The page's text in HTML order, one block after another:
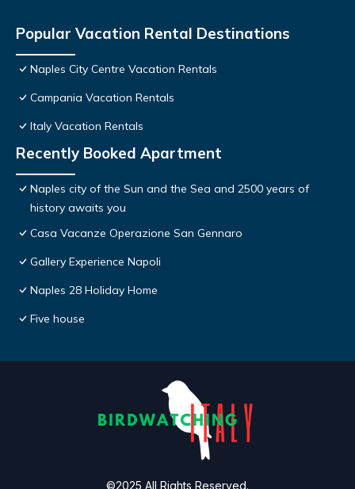
Popular Vacation Rental Destinations
Naples City Centre Vacation Rentals
Campania Vacation Rentals
Italy Vacation Rentals
Recently Booked Apartment
Naples city of the Sun and the Sea and 2500 years of
history awaits you
Casa Vacanze Operazione San Gennaro
Gallery Experience Napoli
Naples 28 Holiday Home
Five house
©2025 All Rights Reserved.